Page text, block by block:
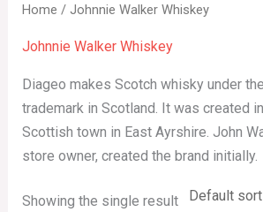
Home / Johnnie Walker Whiskey
Johnnie Walker Whiskey
Diageo makes Scotch whisky under
trademark in Scotland. It was created
Scottish town in East Ayrshire. John
store owner, created the brand initially.
Showing the single result